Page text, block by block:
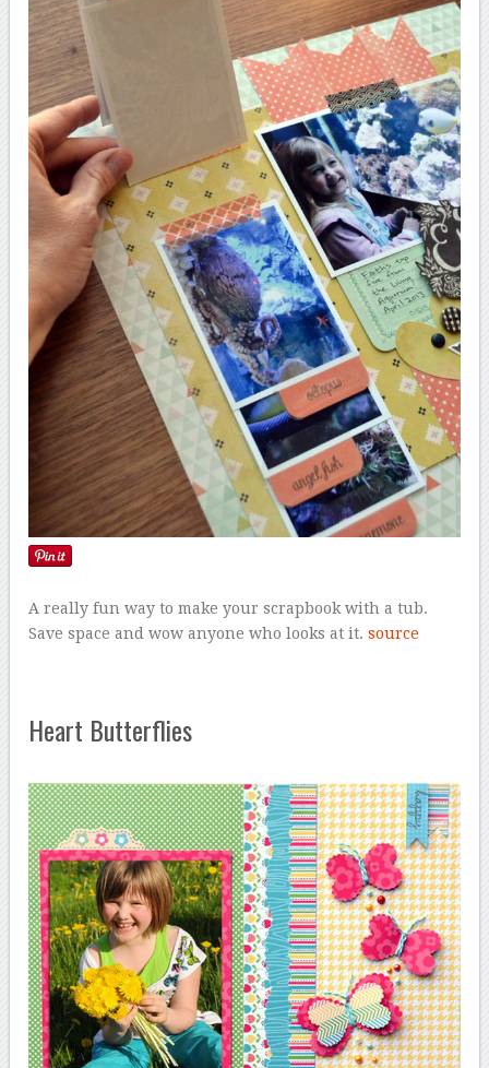
A really fun way to make your scrapbook with a tub.
Save space and wow anyone who looks at it.source
Heart Butterflies